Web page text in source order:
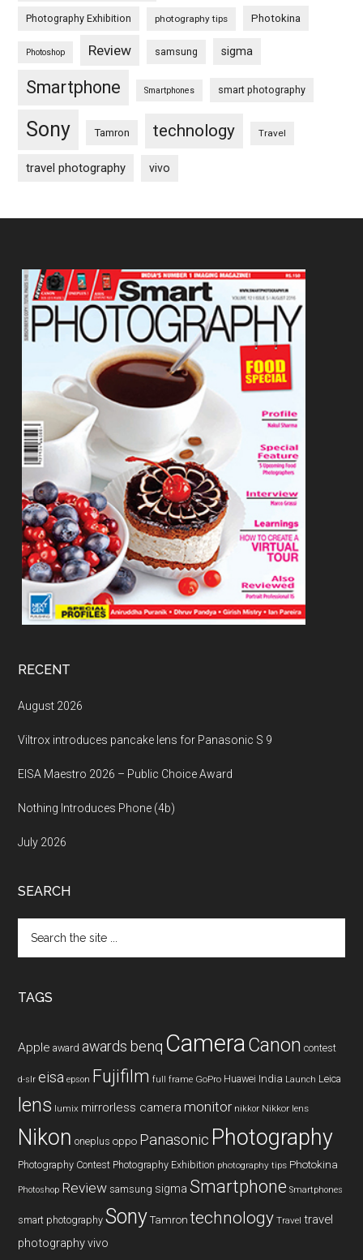
Photography Exhibition photography tips Photokina
Photoshop Review samsung sigma
Smartphone Smartphones smart photography
Sony Tamron technology Travel
travel photography vivo
Footer
RECENT
August 2026
Viltrox introduces pancake lens for Panasonic S 9
EISA Maestro 2026 – Public Choice Award
Nothing Introduces Phone (4b)
July 2026
SEARCH
the
TAGS
Apple award awards benq CameraCanon contest
d-slr eisa epson Fujifilm full frame GoPro Huawei India Launch Leica
lens lumix mirrorless camera monitor nikkor Nikkor lens
Nikon oneplus oppo Panasonic Photography
Photography Contest Photography Exhibition photography tips Photokina
Photoshop Review samsung sigma Smartphone Smartphones
smart photography Sony Tamron technology Travel travel
photography vivo